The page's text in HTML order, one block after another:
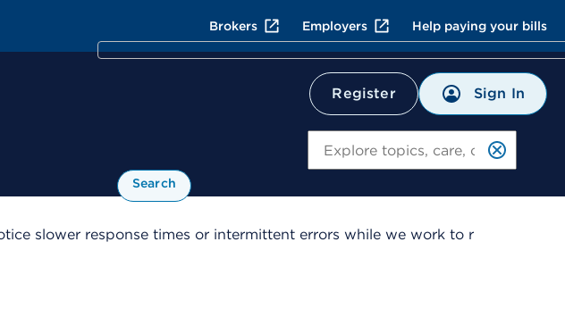
Brokers Employers Help paying your bills
Register Sign In
Search
slower response times or intermittent errors while we work to r